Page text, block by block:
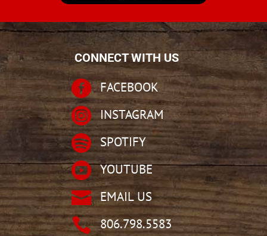
CONNECT WITH US
 FACEBOOK
 INSTAGRAM
 SPOTIFY
 YOUTUBE
 EMAIL US
 806.798.5583